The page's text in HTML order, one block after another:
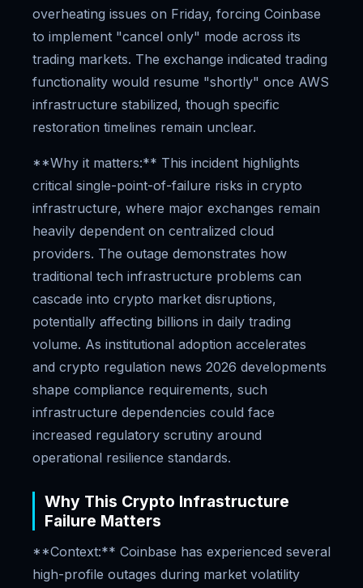
overheating issues on Friday, forcing Coinbase
to implement "cancel only" mode across its
trading markets. The exchange indicated trading
functionality would resume "shortly" once AWS
infrastructure stabilized, though specific
restoration timelines remain unclear.
**Why it matters:** This incident highlights
critical single-point-of-failure risks in crypto
infrastructure, where major exchanges remain
heavily dependent on centralized cloud
providers. The outage demonstrates how
traditional tech infrastructure problems can
cascade into crypto market disruptions,
potentially affecting billions in daily trading
volume. As institutional adoption accelerates
and crypto regulation news 2026 developments
shape compliance requirements, such
infrastructure dependencies could face
increased regulatory scrutiny around
operational resilience standards.
Why This Crypto Infrastructure
Failure Matters
**Context:** Coinbase has experienced several
high-profile outages during market volatility